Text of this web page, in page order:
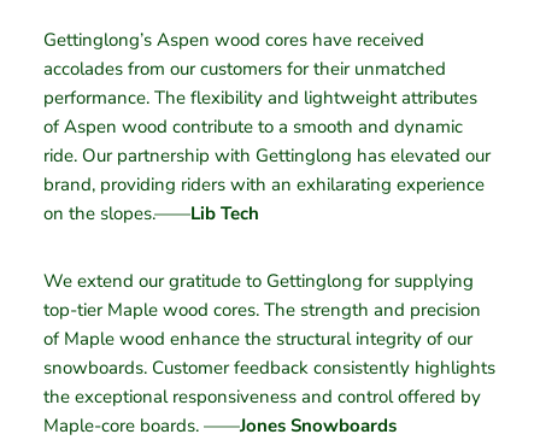
Gettinglong’s Aspen wood cores have received
accolades from our customers for their unmatched
performance. The flexibility and lightweight attributes
of Aspen wood contribute to a smooth and dynamic
ride. Our partnership with Gettinglong has elevated our
brand, providing riders with an exhilarating experience
on the slopes.——Lib Tech
We extend our gratitude to Gettinglong for supplying
top-tier Maple wood cores. The strength and precision
of Maple wood enhance the structural integrity of our
snowboards. Customer feedback consistently highlights
the exceptional responsiveness and control offered by
Maple-core boards. ——Jones Snowboards